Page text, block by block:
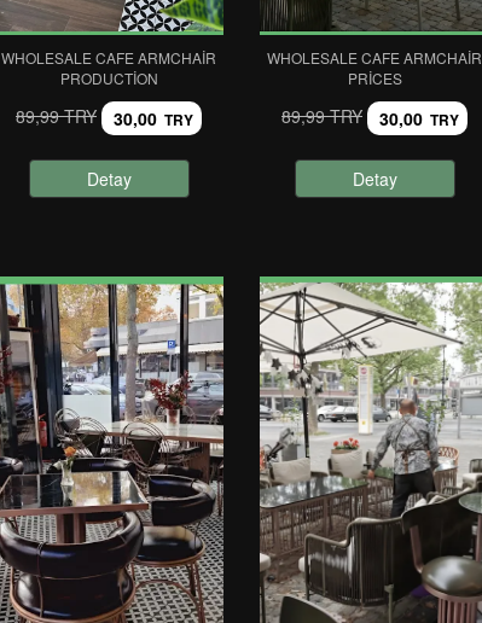
WHOLESALE CAFE ARMCHAIR
PRODUCTION
89,99 TRY 30,00 TRY
Detay
WHOLESALE CAFE ARMCHAIR
PRICES
89,99 TRY 30,00 TRY
Detay